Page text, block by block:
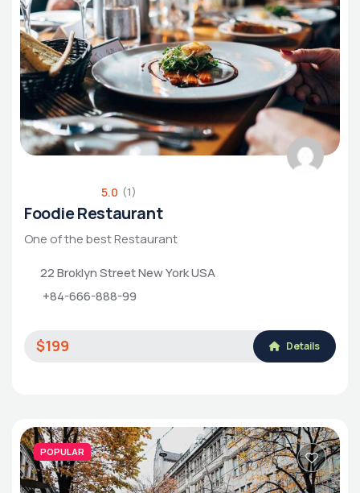
5.0 (1)
Foodie Restaurant
One of the best Restaurant
22 Broklyn Street New York USA
+84-666-888-99
$199 Details
POPULAR